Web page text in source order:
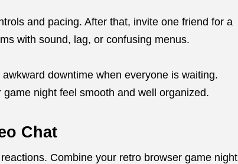
and pacing. After that, invite one friend for a
with sound, lag, or confusing menus.
downtime when everyone is waiting.
night feel smooth and well organized.
Chat
Combine your retro browser game night